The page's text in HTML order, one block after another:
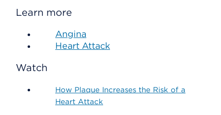
Learn more
Angina
Heart Attack
Watch
How Plaque Increases the Risk of a
Heart Attack